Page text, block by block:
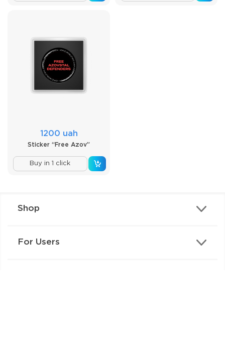
1200 uah
Sticker “Free Azov”
Buy in 1 click
Shop
For Users